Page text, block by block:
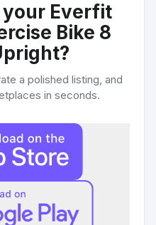
your Everfit
Bike 8
?
a polished listing, and
in seconds.